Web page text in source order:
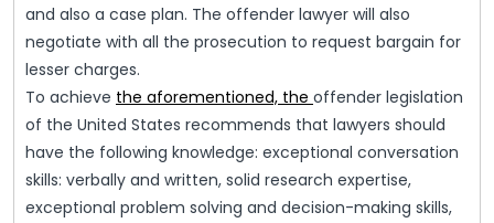
and also a case plan. The offender lawyer will also
negotiate with all the prosecution to request bargain for
lesser charges.
To achieve the aforementioned, the offender legislation
of the United States recommends that lawyers should
have the following knowledge: exceptional conversation
skills: verbally and written, solid research expertise,
exceptional problem solving and decision-making skills,